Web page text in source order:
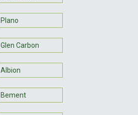
Plano
Glen Carbon
Albion
Bement